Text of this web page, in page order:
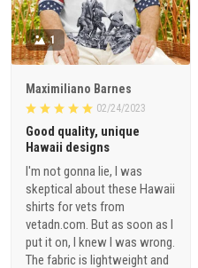
1
Maximiliano Barnes
02/24/2023
Good quality, unique
Hawaii designs
I'm not gonna lie, I was
skeptical about these Hawaii
shirts for vets from
vetadn.com. But as soon as I
put it on, I knew I was wrong.
The fabric is lightweight and